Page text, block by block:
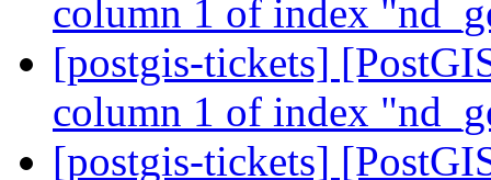
column 1 of index
[postgis-tickets]
column 1 of index
[postgis-tickets]